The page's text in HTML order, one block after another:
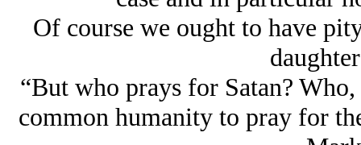
Of course we ought to have
“But who prays for Satan?
common humanity to pray for